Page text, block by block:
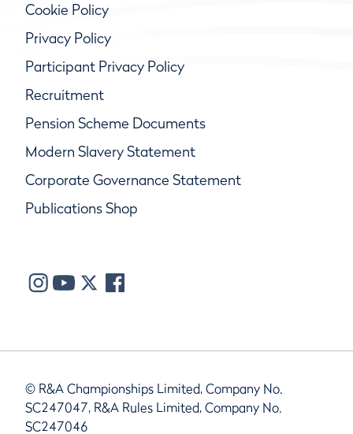
Cookie Policy
Privacy Policy
Participant Privacy Policy
Recruitment
Pension Scheme Documents
Modern Slavery Statement
Corporate Governance Statement
Publications Shop
© R&A Championships Limited, Company No.
SC247047, R&A Rules Limited, Company No.
SC247046